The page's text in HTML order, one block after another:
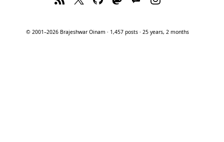
© 2001–2026 Brajeshwar Oinam · 1,457 posts · 25 years, 2 months